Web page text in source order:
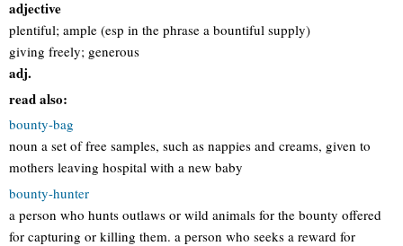
adjective
plentiful; ample (esp in the phrase a bountiful supply)
giving freely; generous
adj.
read also:
bounty-bag
noun a set of free samples, such as nappies and creams, given to
mothers leaving hospital with a new baby
bounty-hunter
a person who hunts outlaws or wild animals for the bounty offered
for capturing or killing them. a person who seeks a reward for